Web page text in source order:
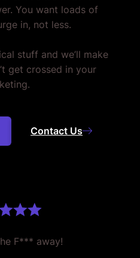
You want loads of
in, not less.
stuff and we’ll make
get crossed in your
Contact Us
F*** away!